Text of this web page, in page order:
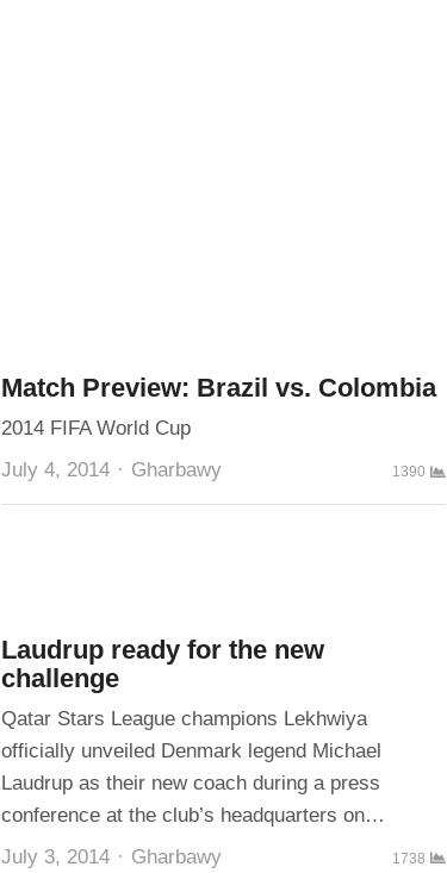
Match Preview: Brazil vs. Colombia
2014 FIFA World Cup
July 4, 2014
Author
Gharbawy 1390
Laudrup ready for the new
challenge
Qatar Stars League champions Lekhwiya
officially unveiled Denmark legend Michael
Laudrup as their new coach during a press
conference at the club’s headquarters on…
July 3, 2014
Author
Gharbawy 1738